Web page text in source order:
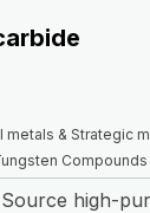
metals & Strategic
Compounds
Source high-